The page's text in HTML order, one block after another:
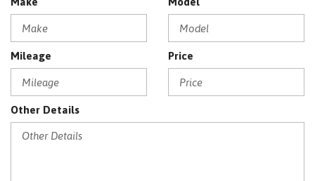
Mileage Price
Other Details